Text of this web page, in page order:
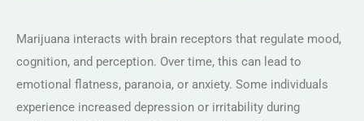
Marijuana interacts with brain receptors that regulate mood,
cognition, and perception. Over time, this can lead to
emotional flatness, paranoia, or anxiety. Some individuals
experience increased depression or irritability during